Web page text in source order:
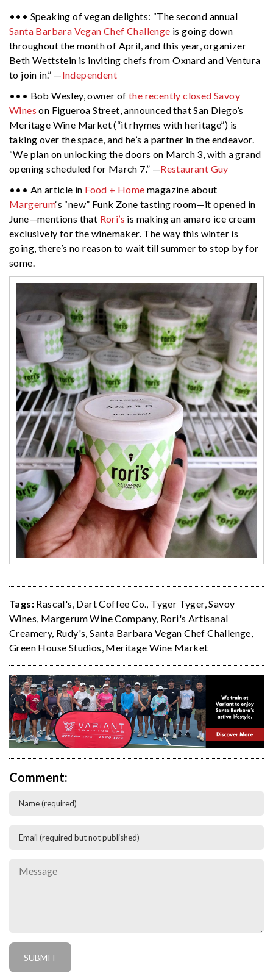
••• Speaking of vegan delights: “The second annual
Santa Barbara Vegan Chef Challenge is going down
throughout the month of April, and this year, organizer
Beth Wettstein is inviting chefs from Oxnard and Ventura
to join in.” —Independent
••• Bob Wesley, owner of the recently closed Savoy
Wines on Figueroa Street, announced that San Diego’s
Meritage Wine Market (“it rhymes with heritage”) is
taking over the space, and he’s a partner in the endeavor.
“We plan on unlocking the doors on March 3, with a grand
opening scheduled for March 7.” —Restaurant Guy
••• An article in Food + Home magazine about
Margerum‘s “new” Funk Zone tasting room—it opened in
June—mentions that Rori’s is making an amaro ice cream
exclusively for the winemaker. The way this winter is
going, there’s no reason to wait till summer to stop by for
some.
Tags: Rascal's, Dart Coffee Co., Tyger Tyger,Savoy
Wines, Margerum Wine Company, Rori's Artisanal
Creamery, Rudy's,Santa Barbara Vegan Chef Challenge,
Green House Studios, Meritage Wine Market
Comment: